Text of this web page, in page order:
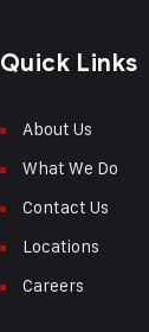
Quick Links
About Us
What We Do
Contact Us
Locations
Careers